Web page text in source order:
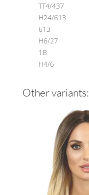
TT4/437
H24/613
613
H6/27
1B
H4/6
Other variants: